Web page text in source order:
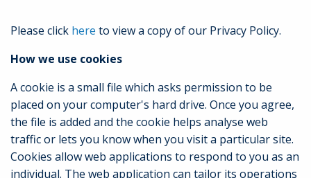
Please click here to view a copy of our Privacy Policy.
How we use cookies
A cookie is a small file which asks permission to be
placed on your computer's hard drive. Once you agree,
the file is added and the cookie helps analyse web
traffic or lets you know when you visit a particular site.
Cookies allow web applications to respond to you as an
individual. The web application can tailor its operations